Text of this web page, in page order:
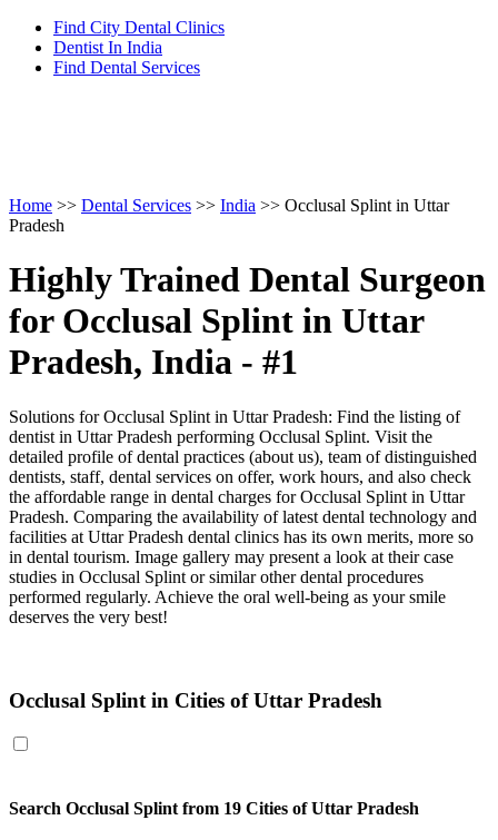
Find City Dental Clinics
Dentist In India
Find Dental Services
Home >> Dental Services >> India >> Occlusal Splint in Uttar
Pradesh
Highly Trained Dental Surgeon
for Occlusal Splint in Uttar
Pradesh, India - #1
Solutions for Occlusal Splint in Uttar Pradesh: Find the listing of
dentist in Uttar Pradesh performing Occlusal Splint. Visit the
detailed profile of dental practices (about us), team of distinguished
dentists, staff, dental services on offer, work hours, and also check
the affordable range in dental charges for Occlusal Splint in Uttar
Pradesh. Comparing the availability of latest dental technology and
facilities at Uttar Pradesh dental clinics has its own merits, more so
in dental tourism. Image gallery may present a look at their case
studies in Occlusal Splint or similar other dental procedures
performed regularly. Achieve the oral well-being as your smile
deserves the very best!
Occlusal Splint in Cities of Uttar Pradesh
Search Occlusal Splint from 19 Cities of Uttar Pradesh